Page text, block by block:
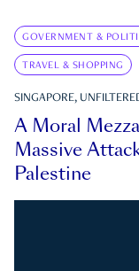
GOVERNMENT &
TRAVEL & SHOPPING
SINGAPORE,
A Moral
Massive
Palestine